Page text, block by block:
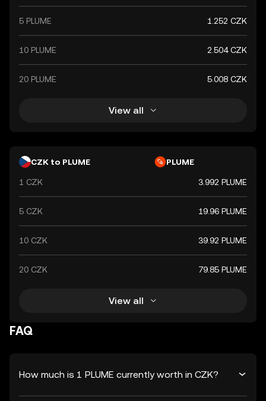
international partners.
5 PLUME
1.252 CZK
10 PLUME 2.504 CZK
20 PLUME 5.008 CZK
View all
CZK to PLUME PLUME
1 CZK 3.992 PLUME
5 CZK 19.96 PLUME
10 CZK 39.92 PLUME
20 CZK 79.85 PLUME
View all
FAQ
How much is 1 PLUME currently worth in CZK?